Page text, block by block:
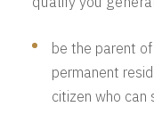
be the parent
permanent
citizen who can